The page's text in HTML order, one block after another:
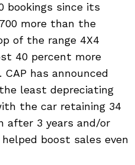
bookings since its
more than the
of the range 4X4
40 percent more
has announced
least depreciating
the car retaining 34
after 3 years and/or
boost sales even